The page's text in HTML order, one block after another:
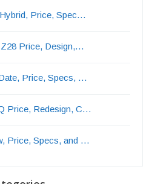
Price, Spec…
Price, Design,…
Price, Specs, …
Price, Redesign, C…
Price, Specs, and …